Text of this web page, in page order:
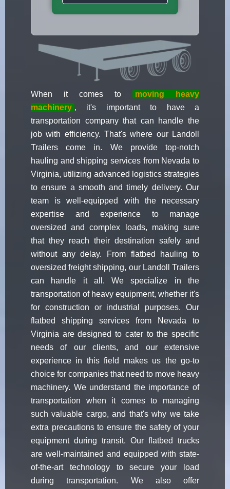
When it comes to
moving heavy
machinery , it's important to have a
transportation company that can handle the
job with efficiency. That's where our Landoll
Trailers come in. We provide top-notch
hauling and shipping services from Nevada to
Virginia, utilizing advanced logistics strategies
to ensure a smooth and timely delivery. Our
team is well-equipped with the necessary
expertise and experience to manage
oversized and complex loads, making sure
that they reach their destination safely and
without any delay. From flatbed hauling to
oversized freight shipping, our Landoll Trailers
can handle it all. We specialize in the
transportation of heavy equipment, whether it's
for construction or industrial purposes. Our
flatbed shipping services from Nevada to
Virginia are designed to cater to the specific
needs of our clients, and our extensive
experience in this field makes us the go-to
choice for companies that need to move heavy
machinery. We understand the importance of
transportation when it comes to managing
such valuable cargo, and that's why we take
extra precautions to ensure the safety of your
equipment during transit. Our flatbed trucks
are well-maintained and equipped with state-
of-the-art technology to secure your load
during transportation. We also offer